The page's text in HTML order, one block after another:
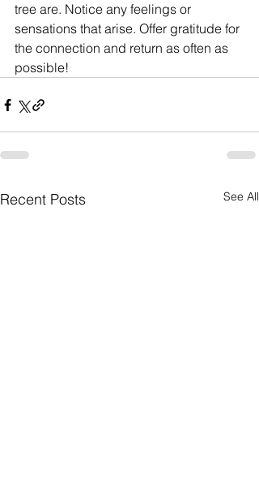
tree are. Notice any feelings or
sensations that arise. Offer gratitude for
the connection and return as often as
possible!
Recent Posts See All